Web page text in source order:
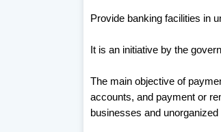
Provide banking facilities in
It is an initiative by the
The main objective of
accounts, and payment or
businesses and